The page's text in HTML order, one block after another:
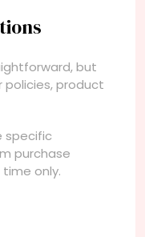
but
policies, product
specific
purchase
only.